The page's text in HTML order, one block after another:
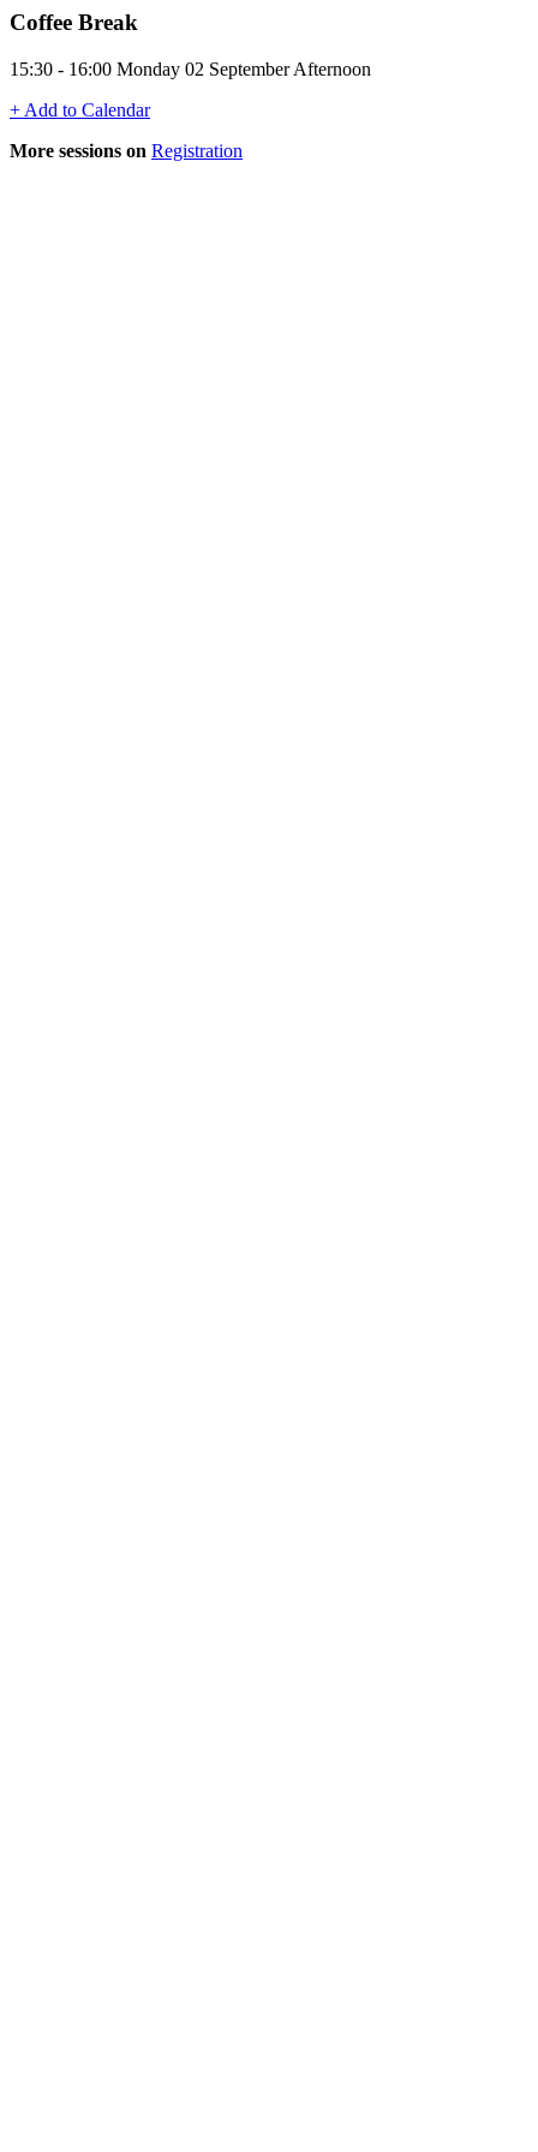
Coffee Break
15:30 - 16:00 Monday 02 September Afternoon
+ Add to Calendar
More sessions on Registration